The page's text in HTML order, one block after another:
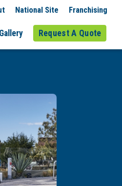
National Site Franchising
Request A Quote